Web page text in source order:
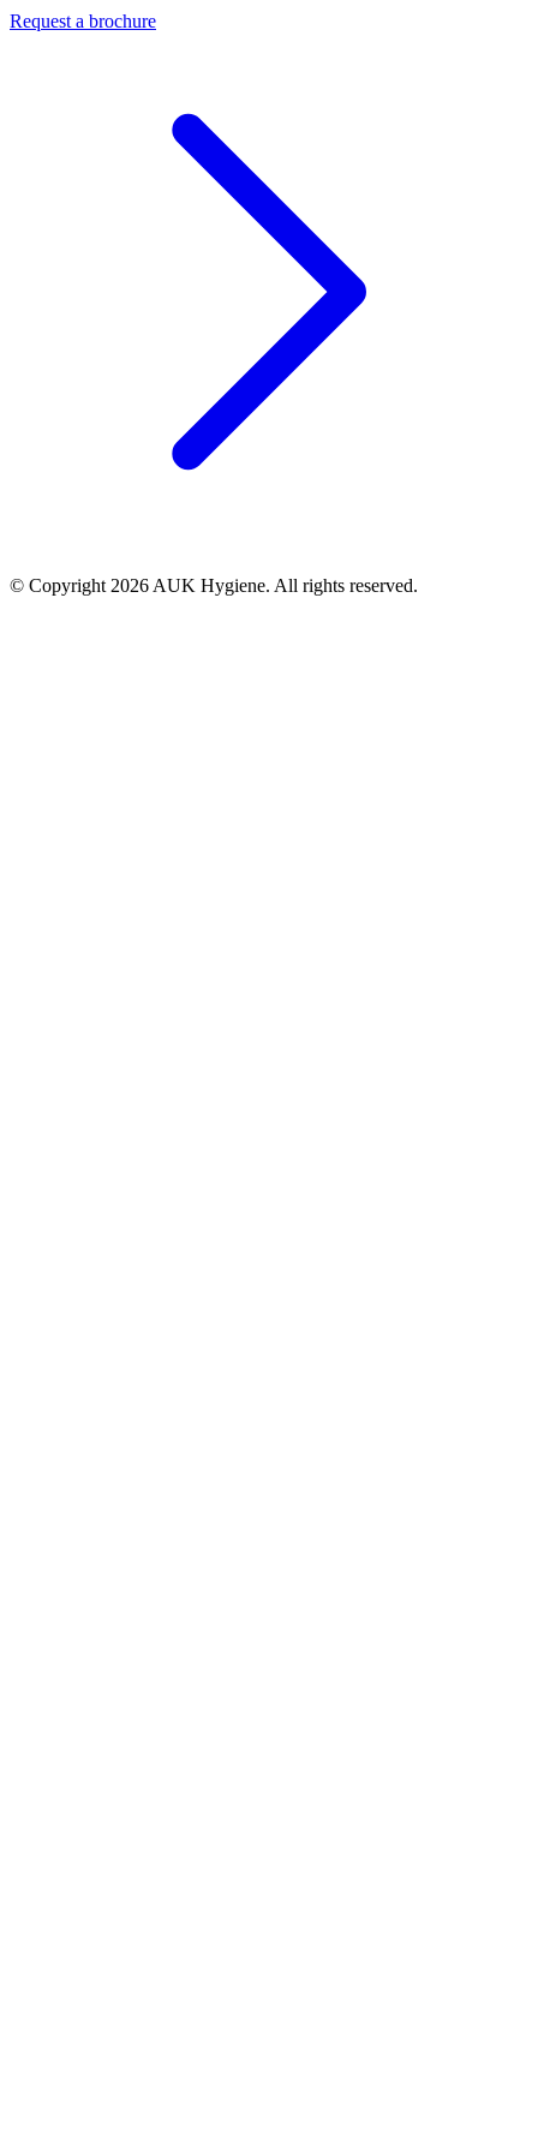
Request a brochure
© Copyright 2026 AUK Hygiene. All rights reserved.